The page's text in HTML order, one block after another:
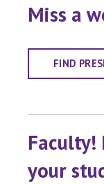
Miss a
FIND
your